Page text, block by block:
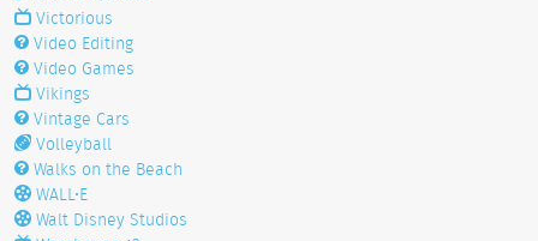
Victorious
Video Editing
Video Games
Vikings
Vintage Cars
Volleyball
Walks on the Beach
WALL•E
Walt Disney Studios